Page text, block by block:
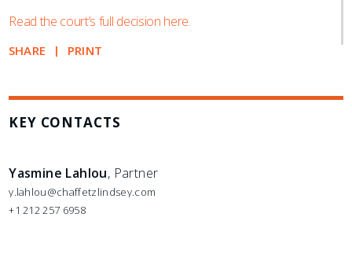
Read the court’s full decision here.
SHARE PRINT
KEY CONTACTS
Yasmine Lahlou, Partner
y.lahlou@chaffetzlindsey.com
+1 212 257 6958